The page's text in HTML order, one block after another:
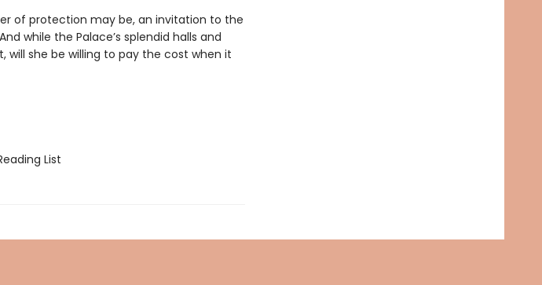
of protection may be, an invitation to the
while the Palace’s splendid halls and
will she be willing to pay the cost when it
List